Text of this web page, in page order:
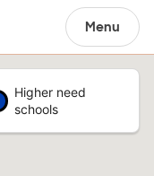
Menu
Higher need
schools